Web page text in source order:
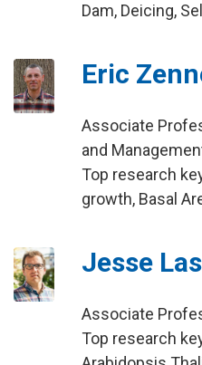
Dam, Deicing,
Eric
Associate
and
Top research
growth, Basal
Jesse
Associate
Top research